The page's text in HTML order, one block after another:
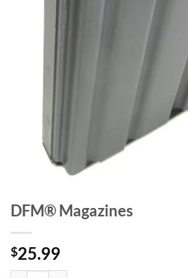
DFM® Magazines
$25.99